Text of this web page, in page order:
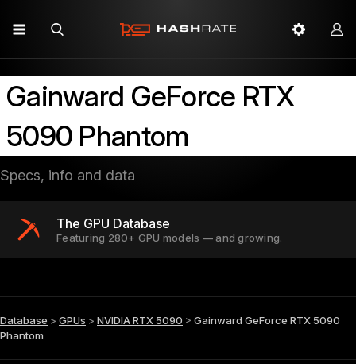
Gainward GeForce RTX
5090 Phantom
Specs, info and data
The GPU Database
Featuring 280+ GPU models — and growing.
Database > GPUs > NVIDIA RTX 5090 > Gainward GeForce RTX 5090
Phantom